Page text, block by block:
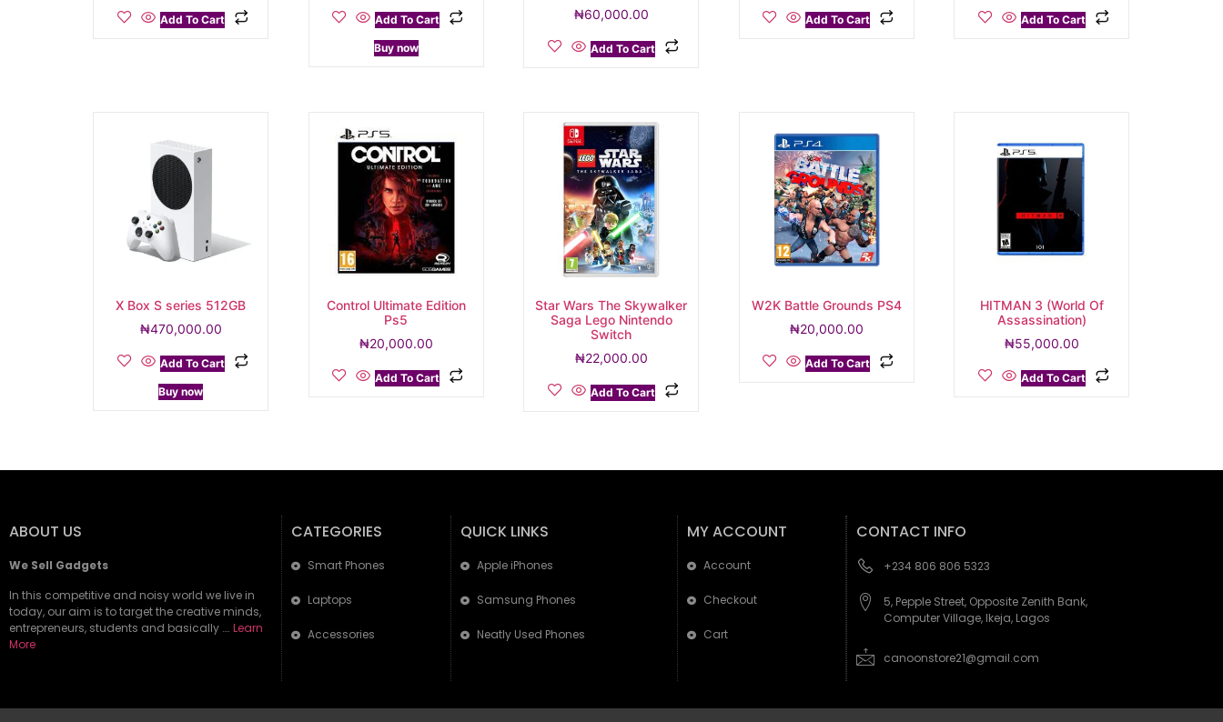
Add To Cart Add To Cart
Buy now
₦60,000.00
Add To Cart
Add To Cart Add To Cart
X Box S series 512GB
₦470,000.00
Add To Cart
Buy now
Control Ultimate Edition
Ps5
₦20,000.00
Add To Cart
Star Wars The Skywalker
Saga Lego Nintendo
Switch
₦22,000.00
Add To Cart
W2K Battle Grounds PS4
₦20,000.00
Add To Cart
HITMAN 3 (World Of
Assassination)
₦55,000.00
Add To Cart
ABOUT US
We Sell Gadgets
In this competitive and noisy world we live in
today, our aim is to target the creative minds,
entrepreneurs, students and basically …. Learn
More
CATEGORIES
Smart Phones
Laptops
Accessories
QUICK LINKS
Apple iPhones
Samsung Phones
Neatly Used Phones
MY ACCOUNT
Account
Checkout
Cart
CONTACT INFO
+234 806 806 5323
5, Pepple Street, Opposite Zenith Bank,
Computer Village, Ikeja, Lagos
canoonstore21@gmail.com